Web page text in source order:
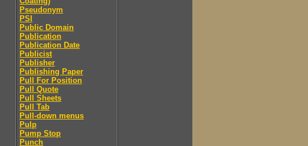
Pseudonym
PSI
Public Domain
Publication
Publication Date
Publicist
Publisher
Publishing Paper
Pull For Position
Pull Quote
Pull Sheets
Pull Tab
Pull-down menus
Pulp
Pump Stop
Punch